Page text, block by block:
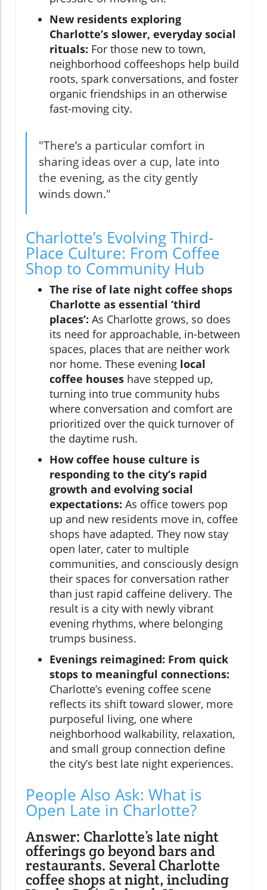
New residents exploring
Charlotte’s slower, everyday social
rituals: For those new to town,
neighborhood coffeeshops help build
roots, spark conversations, and foster
organic friendships in an otherwise
fast-moving city.
"There’s a particular comfort in
sharing ideas over a cup, late into
the evening, as the city gently
winds down."
Charlotte’s Evolving Third-
Place Culture: From Coffee
Shop to Community Hub
The rise of late night coffee shops
Charlotte as essential ‘third
places’: As Charlotte grows, so does
its need for approachable, in-between
spaces, places that are neither work
nor home. These evening local
coffee houses have stepped up,
turning into true community hubs
where conversation and comfort are
prioritized over the quick turnover of
the daytime rush.
How coffee house culture is
responding to the city’s rapid
growth and evolving social
expectations: As office towers pop
up and new residents move in, coffee
shops have adapted. They now stay
open later, cater to multiple
communities, and consciously design
their spaces for conversation rather
than just rapid caffeine delivery. The
result is a city with newly vibrant
evening rhythms, where belonging
trumps business.
Evenings reimagined: From quick
stops to meaningful connections:
Charlotte’s evening coffee scene
reflects its shift toward slower, more
purposeful living, one where
neighborhood walkability, relaxation,
and small group connection define
the city’s best late night experiences.
People Also Ask: What is
Open Late in Charlotte?
Answer: Charlotte’s late night
offerings go beyond bars and
restaurants. Several Charlotte
coffee shops at night, including